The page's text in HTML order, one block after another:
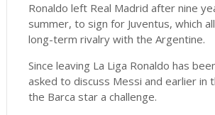
Ronaldo left Real Madrid after nine
summer, to sign for Juventus, which
long-term rivalry with the Argentine.
Since leaving La Liga Ronaldo has
asked to discuss Messi and earlier in
the Barca star a challenge.